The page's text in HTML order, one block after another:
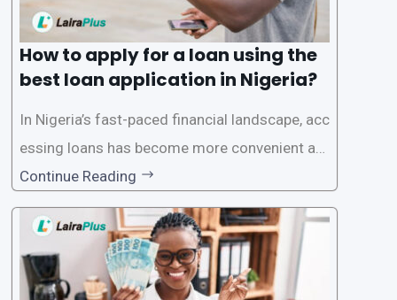
How to apply for a loan using the
best loan application in Nigeria?
In Nigeria’s fast-paced financial landscape, acc
essing loans has become more convenient an
d accessible than ever, thanks to innovative fin
tech solutions like LairaPlus. This article provi
des a comprehensive guide on how to navigat
e the loan application process using LairaPlus,
Nigeria’s premier
Continue Reading